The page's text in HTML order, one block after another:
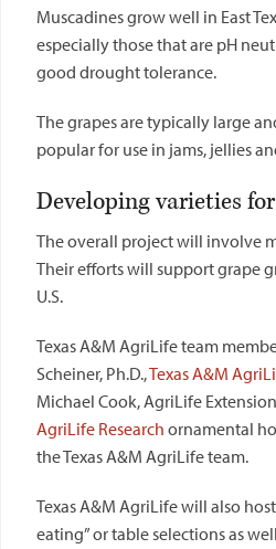
Muscadines grow well in East
especially those that are pH
good drought tolerance.
The grapes are typically large
popular for use in jams, jellies
Developing varieties
The overall project will involve
Their efforts will support grape
U.S.
TexasA&M AgriLife team
Scheiner, Ph.D.,TexasA&M
Michael Cook, AgriLife
AgriLife Research ornamental
theTexasA&M AgriLife team.
Texas A&M AgriLife will also
eating” or table selections as